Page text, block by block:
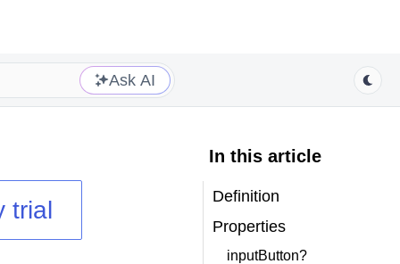
Ask AI
trial
In this article
Definition
Properties
inputButton?